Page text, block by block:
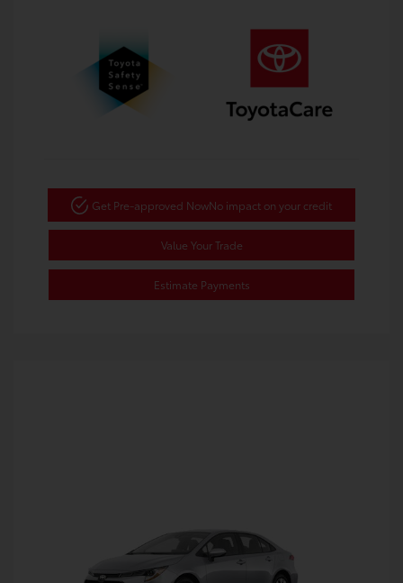
Get Pre-approved NowNo impact on your credit
Value Your Trade
Estimate Payments